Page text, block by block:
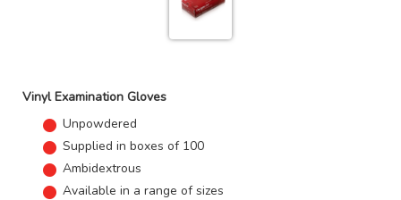
Vinyl Examination Gloves
Unpowdered
Supplied in boxes of 100
Ambidextrous
Available in a range of sizes